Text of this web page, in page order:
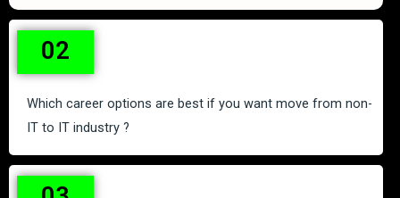
02
Which career options are best if you want move from non-
IT to IT industry ?